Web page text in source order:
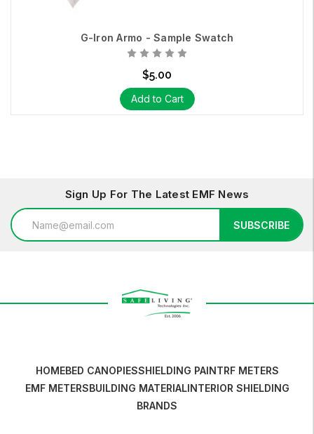
G-Iron Armo - Sample Swatch
$5.00
Add to Cart
Sign Up For The Latest EMF News
Email
Address
SUBSCRIBE
HOMEBED CANOPIESSHIELDING PAINTRF METERS
EMF METERSBUILDING MATERIALINTERIOR SHIELDING
BRANDS